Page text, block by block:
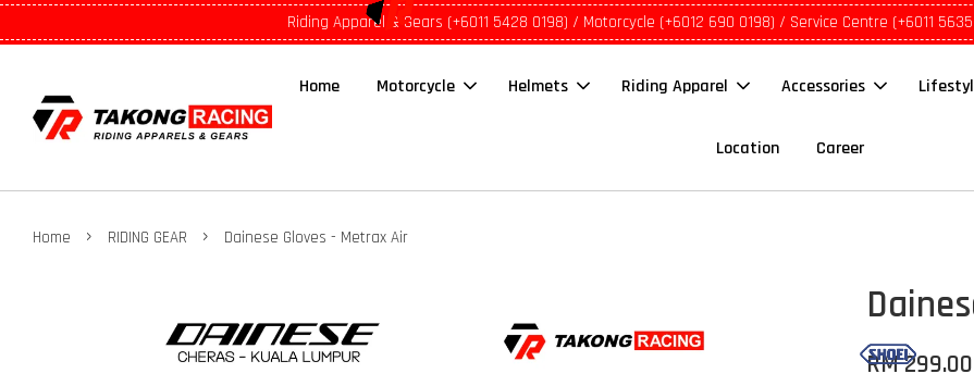
Riding Apparel & Gears (+6011 5428 0198) / Motorcycle (+6012 690 0198) / Service Centre (+6011
Home Motorcycle Helmets Riding Apparel Accessories
Location Career
Home › RIDING GEAR › Dainese Gloves - Metrax Air
RM 299.00